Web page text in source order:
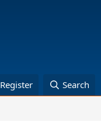
Register Search